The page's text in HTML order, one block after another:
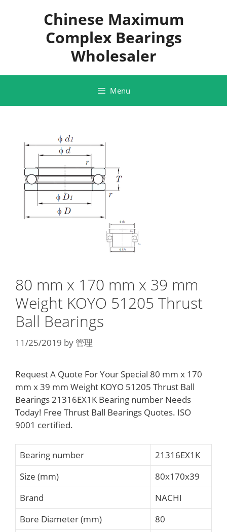
Chinese Maximum
Complex Bearings
Wholesaler
Menu
80 mm x 170 mm x 39 mm
Weight KOYO 51205 Thrust
Ball Bearings
11/25/2019 by管理
Request A Quote For Your Special 80 mm x 170
mm x 39 mm Weight KOYO 51205 Thrust Ball
Bearings 21316EX1K Bearing number Needs
Today! Free Thrust Ball Bearings Quotes. ISO
9001 certified.
Bearing number
21316EX1K
Size (mm)
80x170x39
Brand
NACHI
Bore Diameter (mm)
80